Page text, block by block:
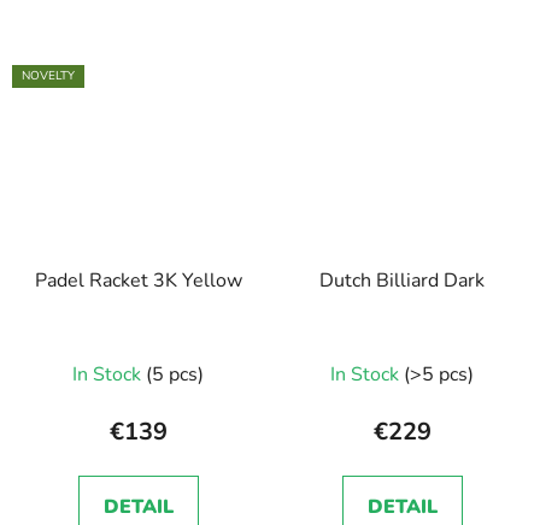
NOVELTY
Padel Racket 3K Yellow
In Stock (5 pcs)
€139
DETAIL
Dutch Billiard Dark
In Stock (>5 pcs)
€229
DETAIL